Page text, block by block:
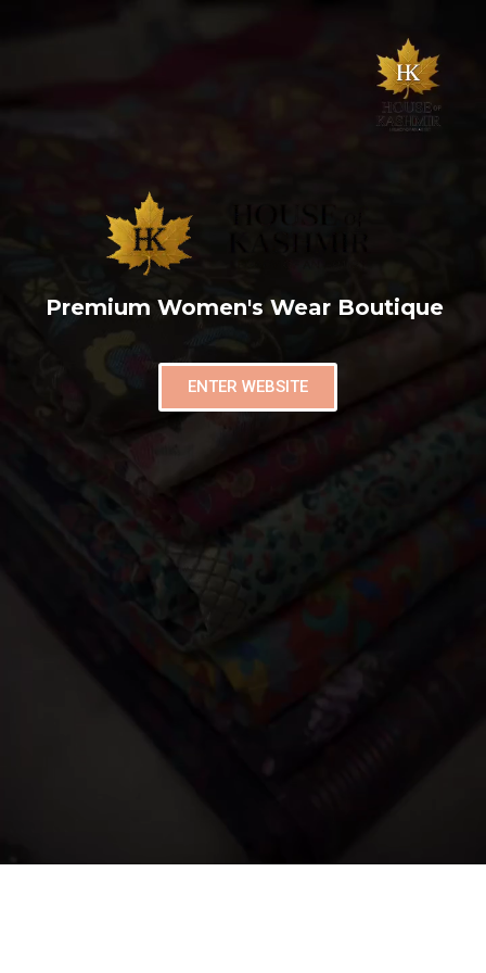
Premium Women's Wear Boutique
ENTER WEBSITE